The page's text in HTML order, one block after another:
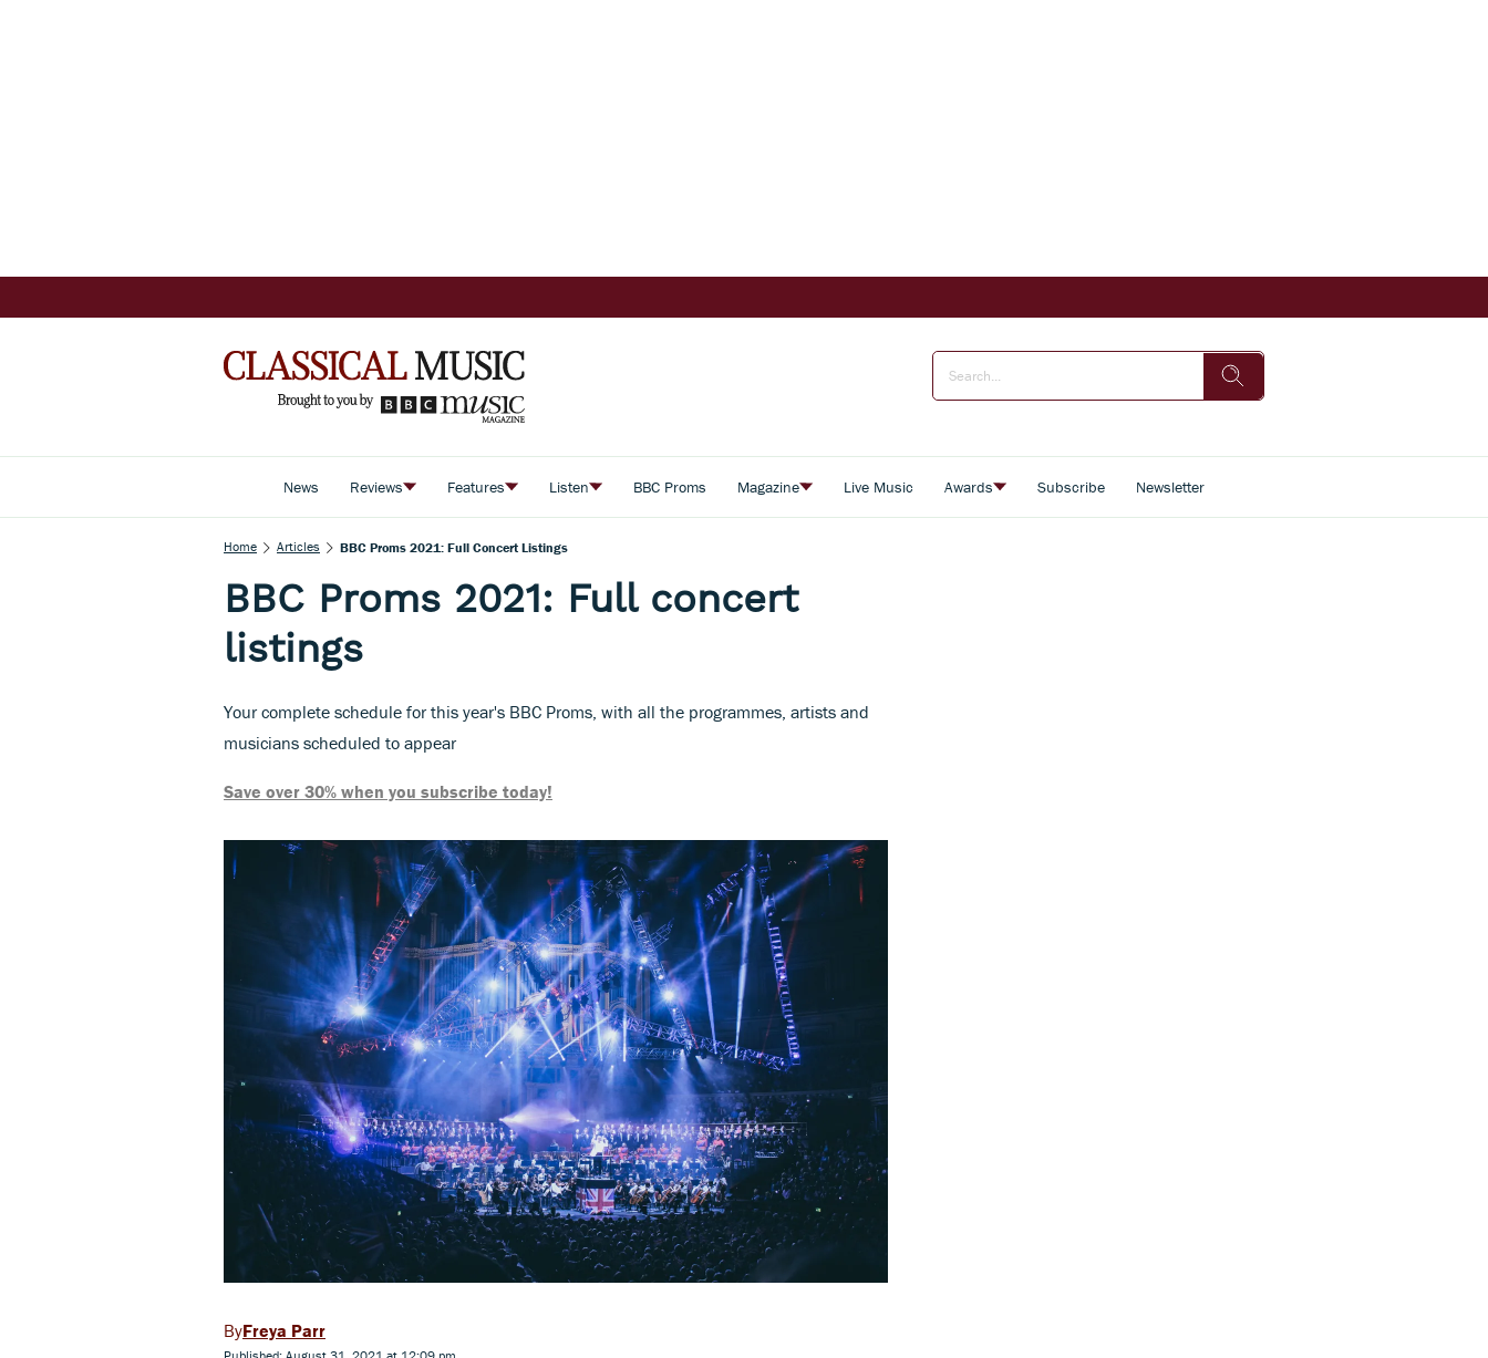
News Reviews Features Listen BBC Proms Magazine Live Music Awards Subscribe Newsletter
Home Articles BBC Proms 2021: Full Concert Listings
BBC Proms 2021: Full concert
listings
Your complete schedule for this year's BBC Proms, with all the programmes, artists and
musicians scheduled to appear
Save over 30% when you subscribe today!
Freya Parr